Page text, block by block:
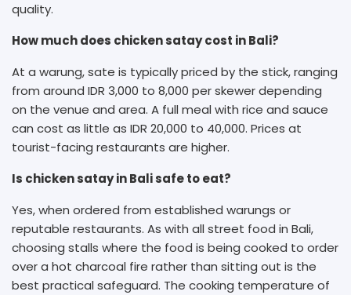
quality.
How much does chicken satay cost in Bali?
At a warung, sate is typically priced by the stick, ranging
from around IDR 3,000 to 8,000 per skewer depending
on the venue and area. A full meal with rice and sauce
can cost as little as IDR 20,000 to 40,000. Prices at
tourist-facing restaurants are higher.
Is chicken satay in Bali safe to eat?
Yes, when ordered from established warungs or
reputable restaurants. As with all street food in Bali,
choosing stalls where the food is being cooked to order
over a hot charcoal fire rather than sitting out is the
best practical safeguard. The cooking temperature of